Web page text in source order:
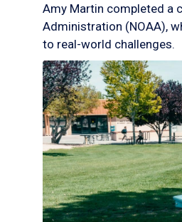
Amy Martin completed a
Administration (NOAA),
to real-world challenges.